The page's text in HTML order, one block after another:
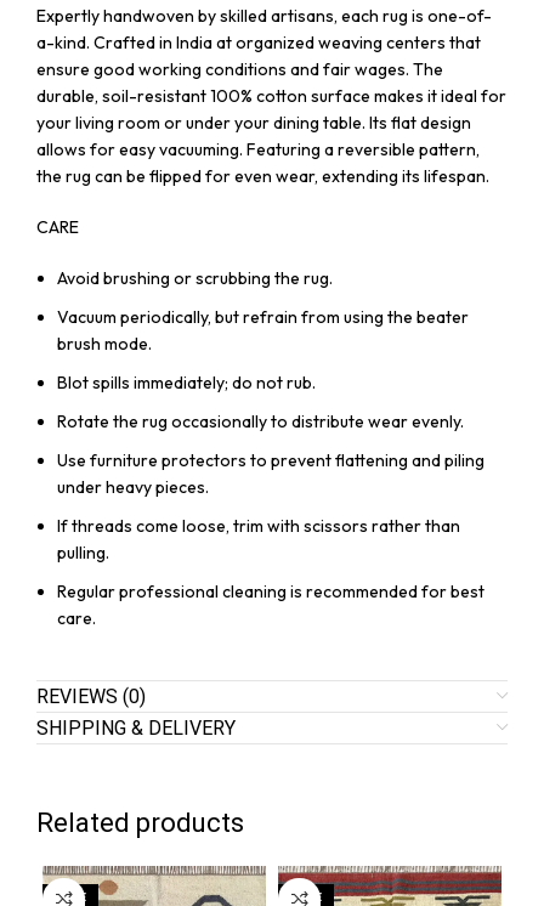
Expertly handwoven by skilled artisans, each rug is one-of-
a-kind. Crafted in India at organized weaving centers that
ensure good working conditions and fair wages. The
durable, soil-resistant 100% cotton surface makes it ideal for
your living room or under your dining table. Its flat design
allows for easy vacuuming. Featuring a reversible pattern,
the rug can be flipped for even wear, extending its lifespan.
CARE
Avoid brushing or scrubbing the rug.
Vacuum periodically, but refrain from using the beater
brush mode.
Blot spills immediately; do not rub.
Rotate the rug occasionally to distribute wear evenly.
Use furniture protectors to prevent flattening and piling
under heavy pieces.
If threads come loose, trim with scissors rather than
pulling.
Regular professional cleaning is recommended for best
care.
REVIEWS (0)
SHIPPING & DELIVERY
Related products
SALE SALE